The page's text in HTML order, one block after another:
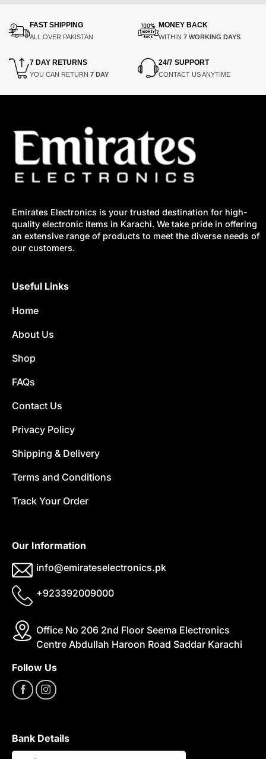
FAST SHIPPING
ALL OVER PAKISTAN
MONEY BACK
WITHIN 7 WORKING DAYS
7 DAY RETURNS
YOU CAN RETURN 7 DAY
24/7 SUPPORT
CONTACT US ANYTIME
Emirates Electronics is your trusted destination for high-
quality electronic items in Karachi. We take pride in offering
an extensive range of products to meet the diverse needs of
our customers.
Useful Links
Home
About Us
Shop
FAQs
Contact Us
Privacy Policy
Shipping & Delivery
Terms and Conditions
Track Your Order
Our Information
info@emirateselectronics.pk
+923392009000
Office No 206 2nd Floor Seema Electronics
Centre Abdullah Haroon Road Saddar Karachi
Follow Us
Bank Details